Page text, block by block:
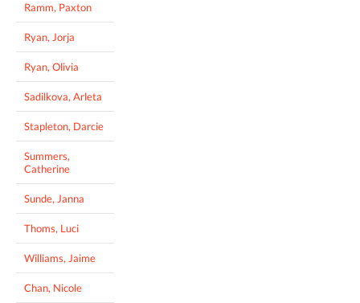
Ramm, Paxton
Ryan, Jorja
Ryan, Olivia
Sadilkova, Arleta
Stapleton, Darcie
Summers,
Catherine
Sunde, Janna
Thoms, Luci
Williams, Jaime
Chan, Nicole